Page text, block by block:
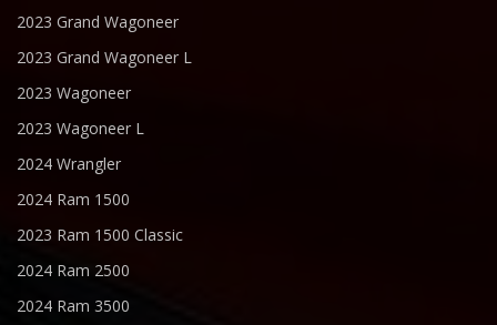
2023 Grand Wagoneer
2023 Grand Wagoneer L
2023 Wagoneer
2023 Wagoneer L
2024 Wrangler
2024 Ram 1500
2023 Ram 1500 Classic
2024 Ram 2500
2024 Ram 3500